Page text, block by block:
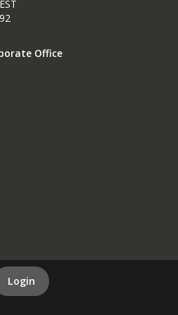
qualify for free or
your skyward
information tab
Office
Login